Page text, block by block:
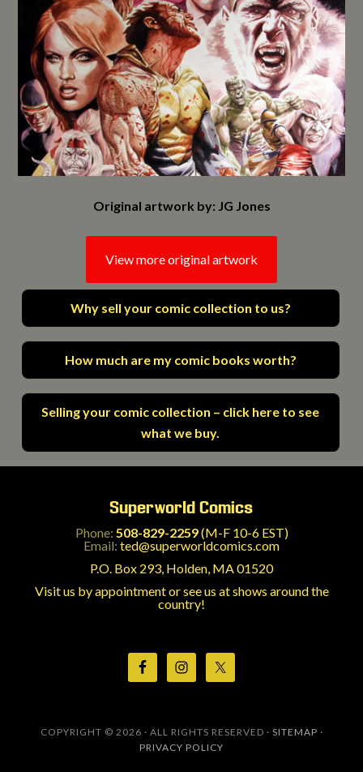
Original artwork by: JG Jones
View more original artwork
Why sell your comic collection to us?
How much are my comic books worth?
Selling your comic collection – click here to see
what we buy.
Superworld Comics
Phone: 508-829-2259(M-F 10-6 EST)
Email: ted@superworldcomics.com
P.O. Box 293, Holden, MA 01520
Visit us by appointment or see us at shows around the
country!
COPYRIGHT © 2026 · ALL RIGHTS RESERVED · SITEMAP ·
PRIVACY POLICY